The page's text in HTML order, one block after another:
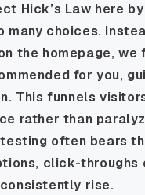
Hick’s Law here
many choices.
the homepage, we
for you,
This funnels
rather than
often bears
click-throughs
rise.